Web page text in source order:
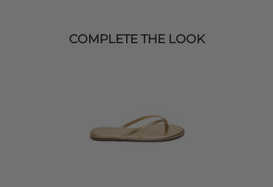
COMPLETE THE LOOK